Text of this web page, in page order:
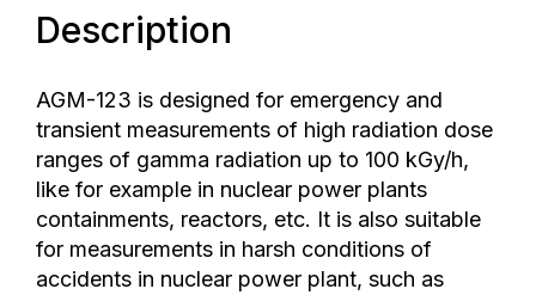
Description
AGM-123 is designed for emergency and
transient measurements of high radiation dose
ranges of gamma radiation up to 100 kGy/h,
like for example in nuclear power plants
containments, reactors, etc. It is also suitable
for measurements in harsh conditions of
accidents in nuclear power plant, such as